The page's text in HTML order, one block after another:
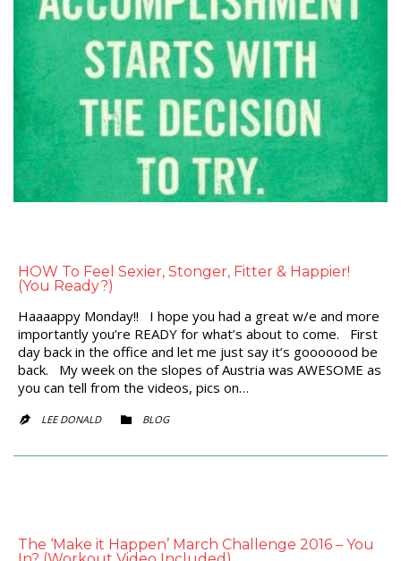
HOW To Feel Sexier, Stonger, Fitter & Happier!
(You Ready?)
Haaaappy Monday!! I hope you had a great w/e and more
importantly you’re READY for what’s about to come. First
day back in the office and let me just say it’s gooooood be
back. My week on the slopes of Austria was AWESOME as
you can tell from the videos, pics on…
 LEE DONALD  CATEGORY
BLOG
The ‘Make it Happen’ March Challenge 2016 – You